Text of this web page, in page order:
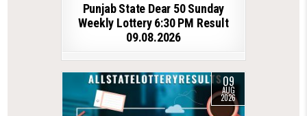
Punjab State Dear 50 Sunday
Weekly Lottery 6:30 PM Result
09.08.2026
09
AUG
2026